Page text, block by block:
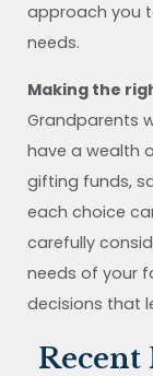
approach you
needs.
Making the
Grandparents
have a wealth
gifting funds,
each choice
carefully
needs of your
decisions that
Recent